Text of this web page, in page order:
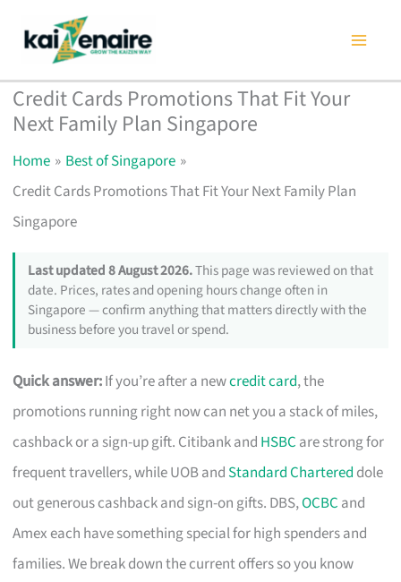
content
Credit Cards Promotions That Fit Your
Next Family Plan Singapore
Home
Best of Singapore
Credit Cards Promotions That Fit Your Next Family Plan
Singapore
Last updated 8 August 2026.This page was reviewed on that
date. Prices, rates and opening hours change often in
Singapore — confirm anything that matters directly with the
business before you travel or spend.
Quick answer:If you’re after a newcredit card, the
promotions running right now can net you a stack of miles,
cashback or a sign-up gift. Citibank and HSBC are strong for
frequent travellers, while UOB and Standard Chartered dole
out generous cashback and sign-on gifts. DBS,OCBC and
Amex each have something special for high spenders and
families. We break down the current offers so you know